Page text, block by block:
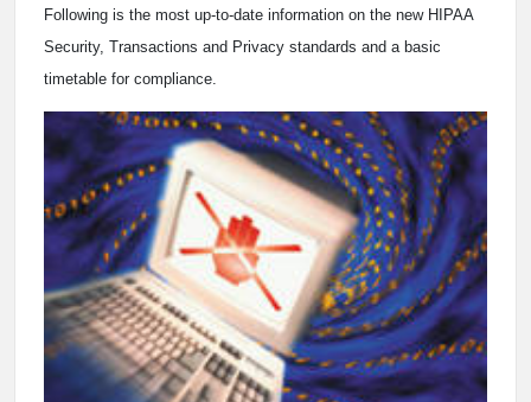
Following is the most up-to-date information on the new HIPAA
Security, Transactions and Privacy standards and a basic
timetable for compliance.